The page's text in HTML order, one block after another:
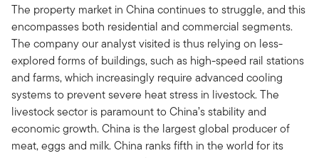
The property market in China continues to struggle, and this
encompasses both residential and commercial segments.
The company our analyst visited is thus relying on less-
explored forms of buildings, such as high-speed rail stations
and farms, which increasingly require advanced cooling
systems to prevent severe heat stress in livestock. The
livestock sector is paramount to China’s stability and
economic growth. China is the largest global producer of
meat, eggs and milk. China ranks fifth in the world for its